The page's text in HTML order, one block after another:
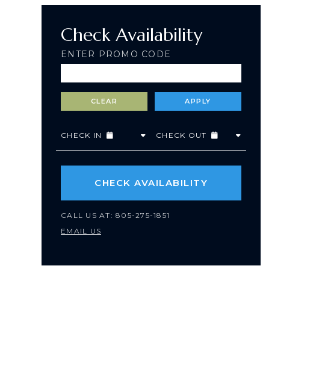
Check Availability
ENTER PROMO CODE
CHECK IN CHECK OUT
CHECK AVAILABILITY
CALL US AT: 805-275-1851
EMAIL US